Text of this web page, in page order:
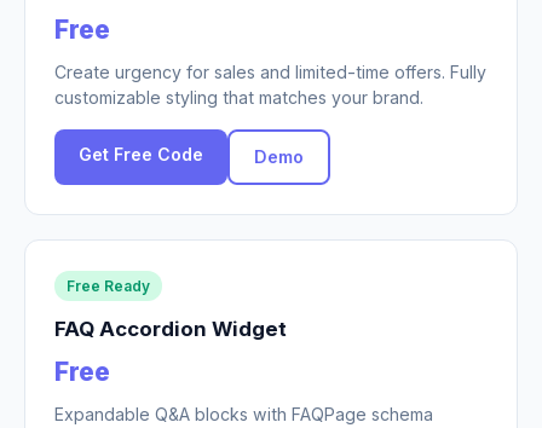
Free
Create urgency for sales and limited-time offers. Fully
customizable styling that matches your brand.
Get Free Code Demo
Free Ready
FAQ Accordion Widget
Free
Expandable Q&A blocks with FAQPage schema